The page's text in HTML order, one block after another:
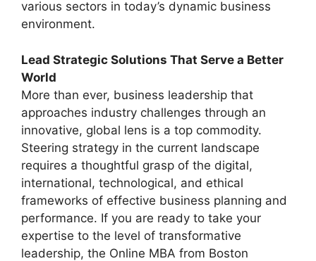
various sectors in today’s dynamic business
environment.
Lead Strategic Solutions That Serve a Better
World
More than ever, business leadership that
approaches industry challenges through an
innovative, global lens is a top commodity.
Steering strategy in the current landscape
requires a thoughtful grasp of the digital,
international, technological, and ethical
frameworks of effective business planning and
performance. If you are ready to take your
expertise to the level of transformative
leadership, the Online MBA from Boston